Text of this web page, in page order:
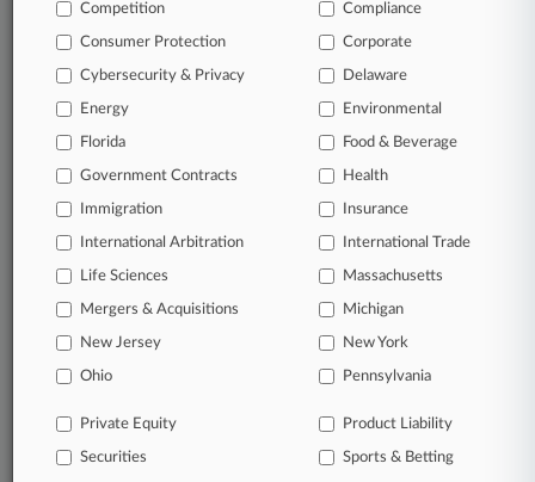
About|Contact Us
Careers at
Law360 |Terms| Trust Center|Cookie Settings
Law360 Company
Testimonials
Competition Compliance
Consumer Protection Corporate
Cybersecurity & Privacy Delaware
Energy Environmental
Florida Food & Beverage
Government Contracts Health
Immigration Insurance
International Arbitration International Trade
Life Sciences Massachusetts
Mergers & Acquisitions Michigan
New Jersey New York
Ohio Pennsylvania
Private Equity Product Liability
Securities Sports & Betting